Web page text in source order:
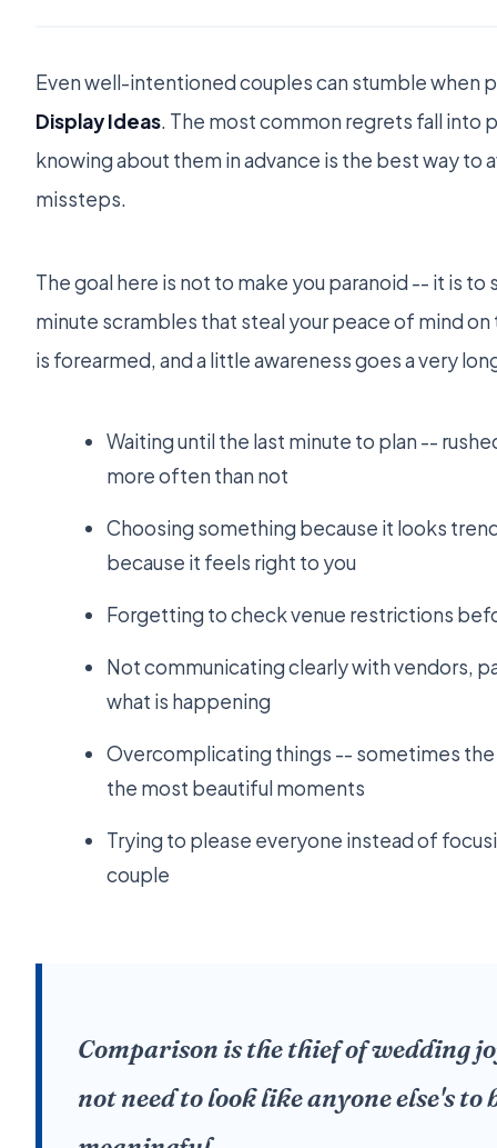
Even well-intentioned couples can stumble when
Display Ideas. The most common regrets fall into
knowing about them in advance is the best way to
missteps.
The goal here is not to make you paranoid -- it is
minute scrambles that steal your peace of mind
is forearmed, and a little awareness goes a very
Waiting until the last minute to plan --
more often than not
Choosing something because it looks
because it feels right to you
Forgetting to check venue restrictions
Not communicating clearly with vendors,
what is happening
Overcomplicating things -- sometimes
the most beautiful moments
Trying to please everyone instead of
couple
Comparison is the thief of wedding
not need to look like anyone else's